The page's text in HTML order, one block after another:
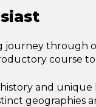
SHO / MASTER
journey through
course to
and unique
geographies